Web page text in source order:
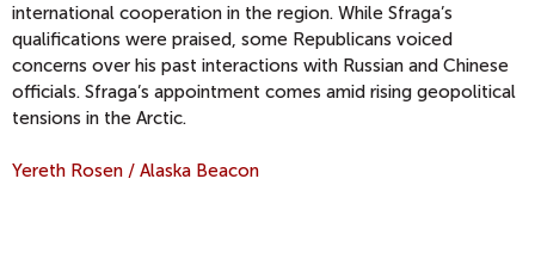
international cooperation in the region. While Sfraga’s
qualifications were praised, some Republicans voiced
concerns over his past interactions with Russian and Chinese
officials. Sfraga’s appointment comes amid rising geopolitical
tensions in the Arctic.
Yereth Rosen / Alaska Beacon